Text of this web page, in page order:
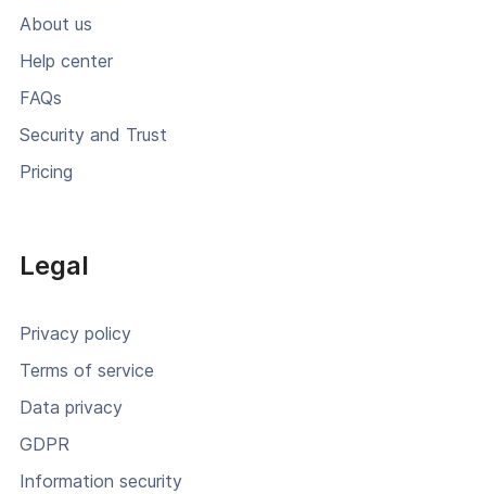
About us
Help center
FAQs
Security and Trust
Pricing
Legal
Privacy policy
Terms of service
Data privacy
GDPR
Information security